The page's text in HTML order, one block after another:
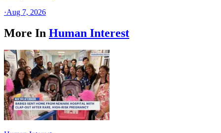
·Aug 7, 2026
More In Human Interest